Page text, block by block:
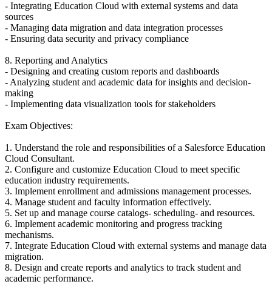
- Integrating Education Cloud with external systems and data
sources
- Managing data migration and data integration processes
- Ensuring data security and privacy compliance
8. Reporting and Analytics
- Designing and creating custom reports and dashboards
- Analyzing student and academic data for insights and decision-
making
- Implementing data visualization tools for stakeholders
Exam Objectives:
1. Understand the role and responsibilities of a Salesforce Education
Cloud Consultant.
2. Configure and customize Education Cloud to meet specific
education industry requirements.
3. Implement enrollment and admissions management processes.
4. Manage student and faculty information effectively.
5. Set up and manage course catalogs- scheduling- and resources.
6. Implement academic monitoring and progress tracking
mechanisms.
7. Integrate Education Cloud with external systems and manage data
migration.
8. Design and create reports and analytics to track student and
academic performance.